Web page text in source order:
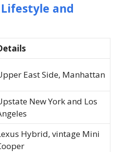
and
East Side, Manhattan
New York and Los
Hybrid, vintage Mini